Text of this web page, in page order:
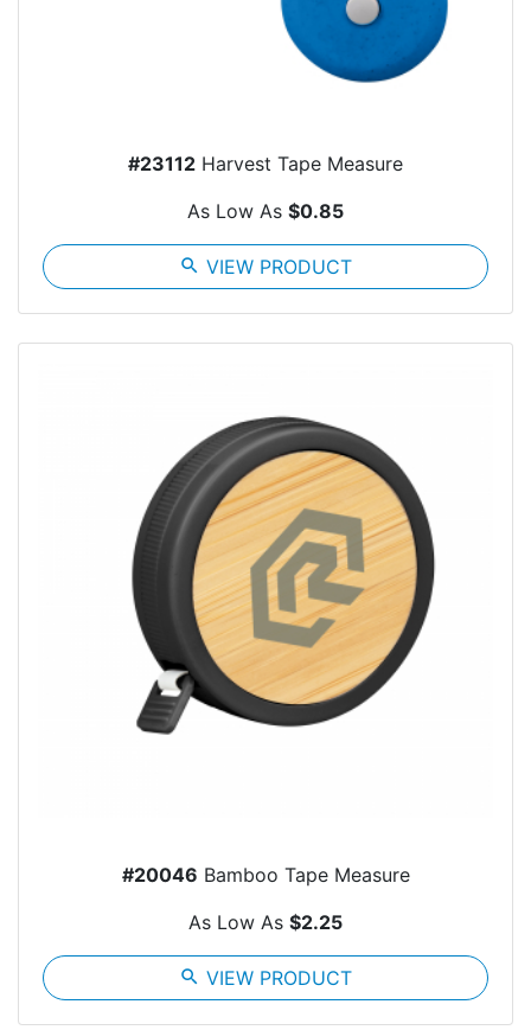
#23112 Harvest Tape Measure
As Low As $0.85
search VIEW PRODUCT
#20046 Bamboo Tape Measure
As Low As $2.25
search VIEW PRODUCT